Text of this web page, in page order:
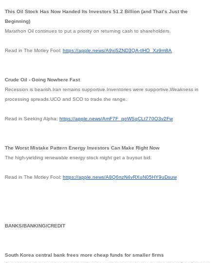
This Oil Stock Has Now Handed Its Investors $1.2 Billion (and That’s Just the
Beginning)
Marathon Oil continues to put a priority on returning cash to shareholders.
Read in The Motley Fool: https://apple.news/A9xiSZND3QA-tlHO_Xz9m8A
Crude Oil - Going Nowhere Fast
Recession is bearish.Iran remains supportive.Inventories were supportive.Weakness in
processing spreads.UCO and SCO to trade the range.
Read in Seeking Alpha: https://apple.news/AmF7F_ qoWSqCLt770O3v2Fw
The Worst Mistake Pattern Energy Investors Can Make Right Now
The high-yielding renewable energy stock might get a buyout bid.
Read in The Motley Fool: https://apple.news/A8Q6nzN4vRXuN05HY9uDsuw
BANKS/BANKING/CREDIT
South Korea central bank frees more cheap funds for smaller firms